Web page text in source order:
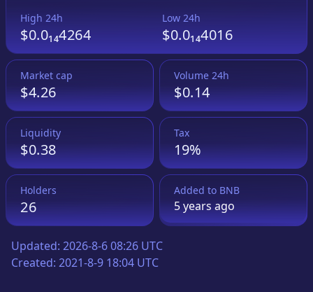
High 24h
$0.0₁₄4264
Low 24h
$0.0₁₄4016
Market cap
$4.26
Volume 24h
$0.14
Liquidity
$0.38
Tax
19%
Holders
26
Added to BNB
5 yearsago
Updated: 2026-8-6 08:26 UTC
Created: 2021-8-9 18:04 UTC